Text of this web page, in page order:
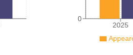
2025
0